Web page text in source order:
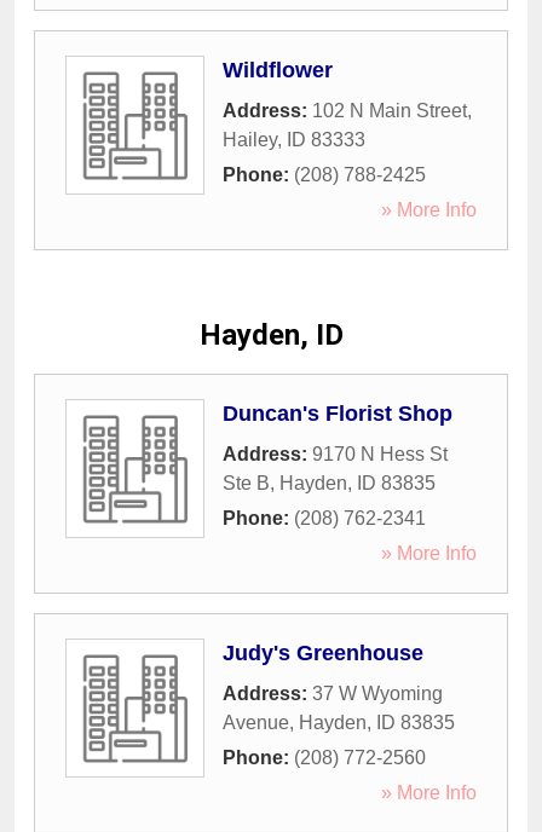
Wildflower
Address: 102 N Main Street,
Hailey, ID 83333
Phone: (208) 788-2425
» More Info
Hayden, ID
Duncan's Florist Shop
Address: 9170 N Hess St
Ste B, Hayden, ID 83835
Phone: (208) 762-2341
» More Info
Judy's Greenhouse
Address: 37 W Wyoming
Avenue, Hayden, ID 83835
Phone: (208) 772-2560
» More Info